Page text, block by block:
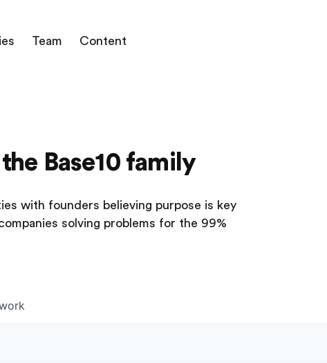
Team Content
Base10 family
with founders believing purpose is key
solving problems for the 99%